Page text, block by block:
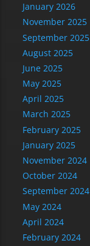
January 2026
November 2025
September 2025
August 2025
June 2025
May 2025
April 2025
March 2025
February 2025
January 2025
November 2024
October 2024
September 2024
May 2024
April 2024
February 2024